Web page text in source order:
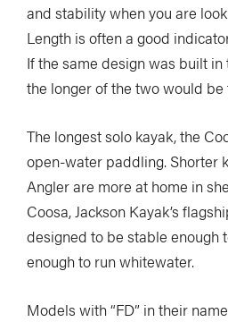
and stability when you are
Length is often a good
If the same design was built
the longer of the two would be
The longest solo kayak, the
open-water paddling. Shorter
Angler are more at home in
Coosa, Jackson Kayak’s
designed to be stable enough
enough to run whitewater.
Models with “FD” in their